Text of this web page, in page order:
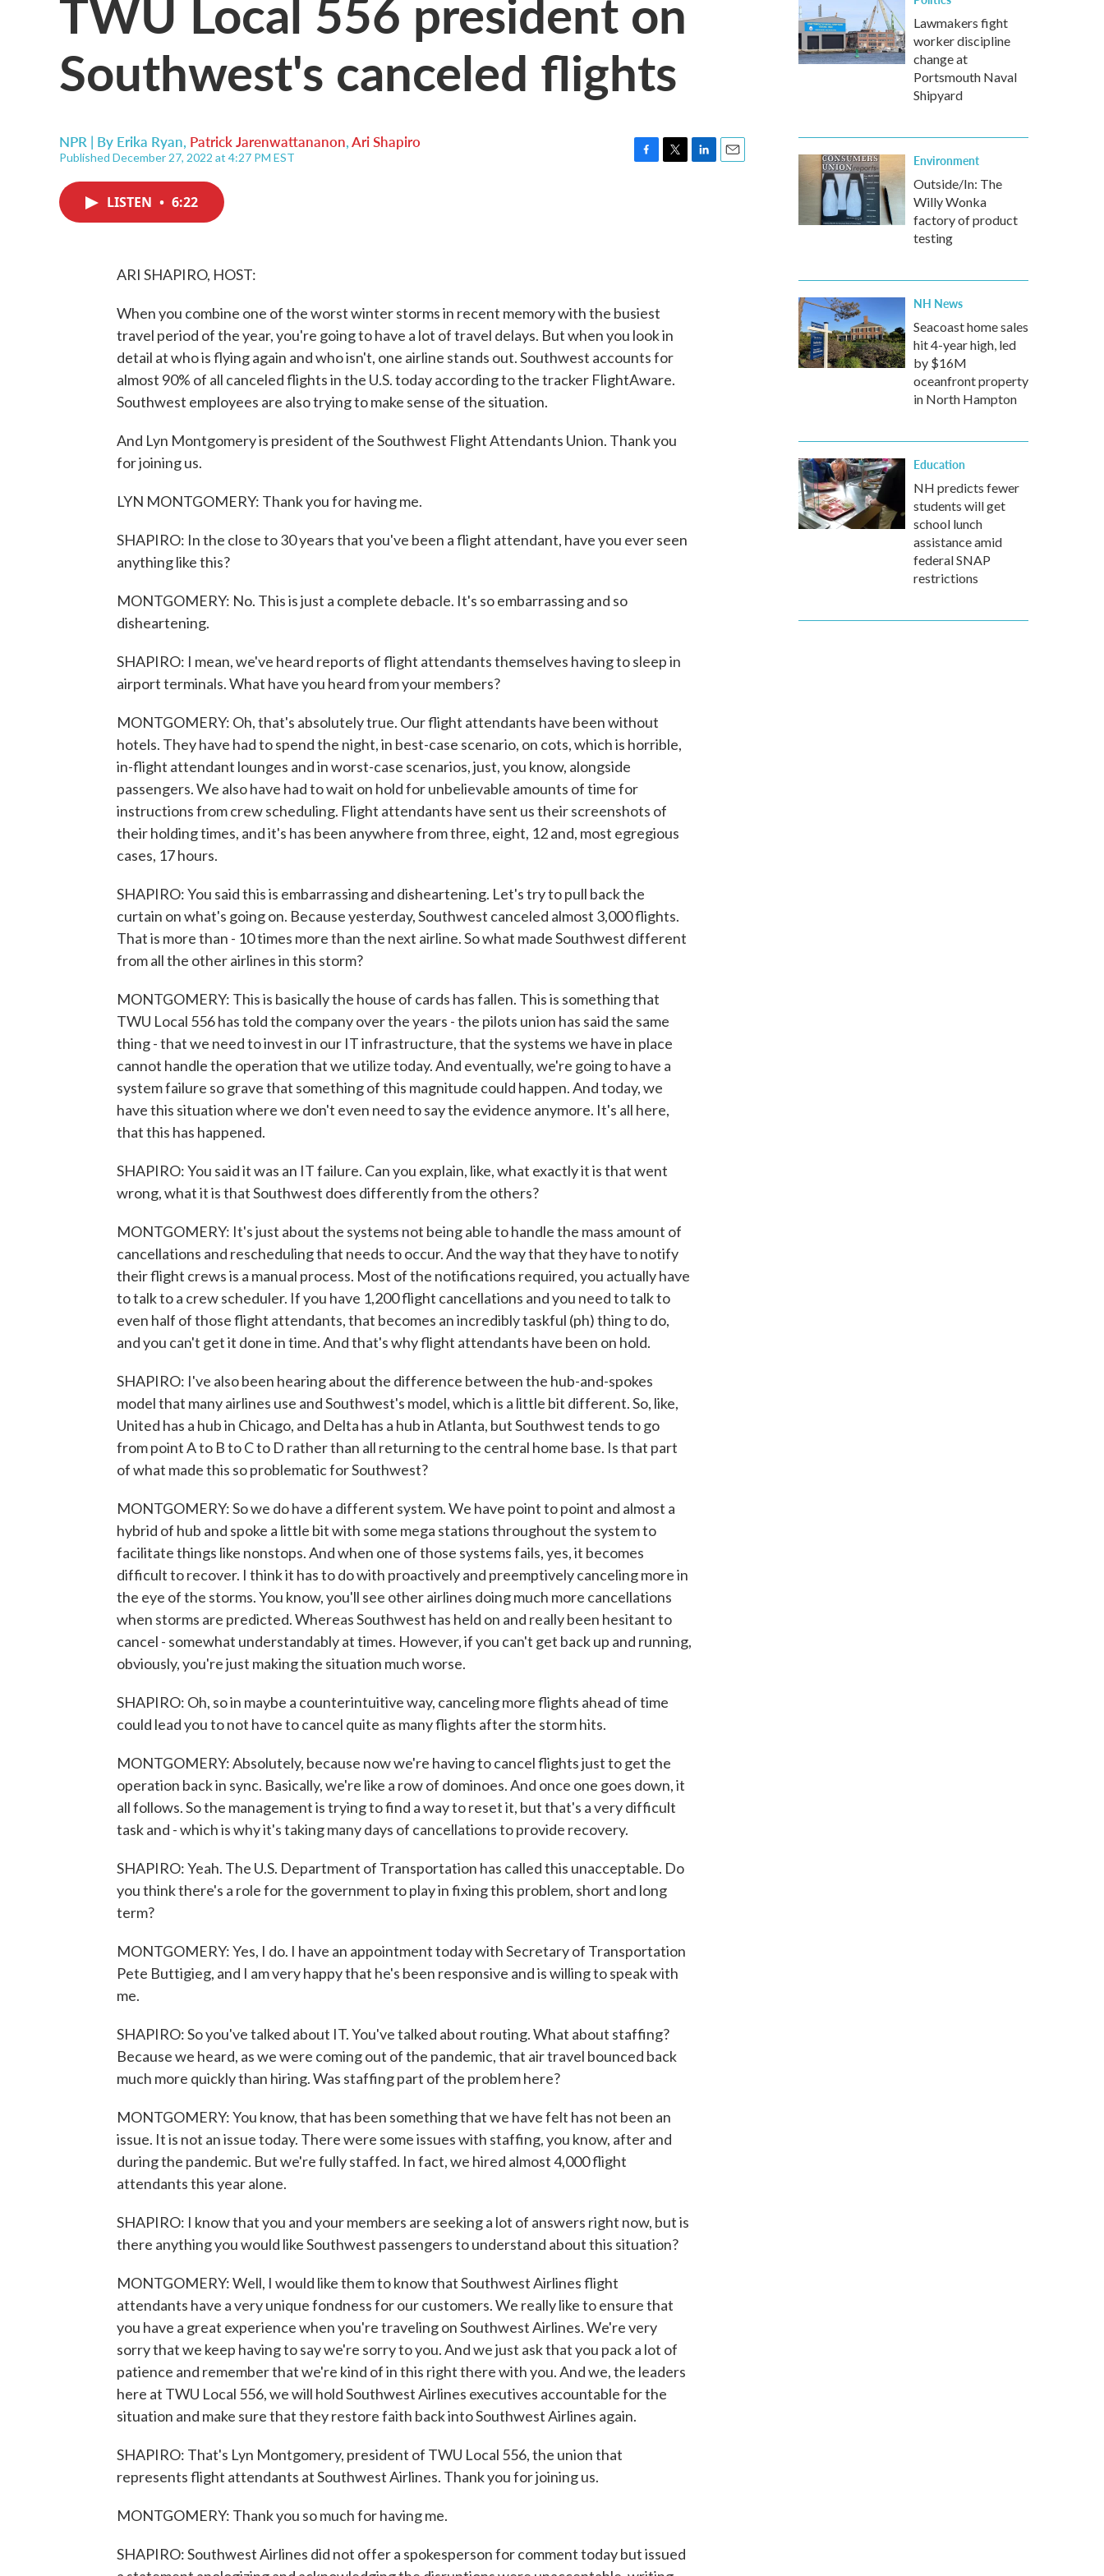
Southwest's canceled flights
NPR | By Erika Ryan, Patrick Jarenwattananon,Ari Shapiro
Published December 27, 2022 at 4:27 PM EST
LISTEN • 6:22
ARI SHAPIRO, HOST:
When you combine one of the worst winter storms in recent memory with the busiest
travel period of the year, you're going to have a lot of travel delays. But when you look in
detail at who is flying again and who isn't, one airline stands out. Southwest accounts for
almost 90% of all canceled flights in the U.S. today according to the tracker FlightAware.
Southwest employees are also trying to make sense of the situation.
And Lyn Montgomery is president of the Southwest Flight Attendants Union. Thank you
for joining us.
LYN MONTGOMERY: Thank you for having me.
SHAPIRO: In the close to 30 years that you've been a flight attendant, have you ever seen
anything like this?
MONTGOMERY: No. This is just a complete debacle. It's so embarrassing and so
disheartening.
SHAPIRO: I mean, we've heard reports of flight attendants themselves having to sleep in
airport terminals. What have you heard from your members?
MONTGOMERY: Oh, that's absolutely true. Our flight attendants have been without
hotels. They have had to spend the night, in best-case scenario, on cots, which is horrible,
in-flight attendant lounges and in worst-case scenarios, just, you know, alongside
passengers. We also have had to wait on hold for unbelievable amounts of time for
instructions from crew scheduling. Flight attendants have sent us their screenshots of
their holding times, and it's has been anywhere from three, eight, 12 and, most egregious
cases, 17 hours.
SHAPIRO: You said this is embarrassing and disheartening. Let's try to pull back the
curtain on what's going on. Because yesterday, Southwest canceled almost 3,000 flights.
That is more than - 10 times more than the next airline. So what made Southwest different
from all the other airlines in this storm?
MONTGOMERY: This is basically the house of cards has fallen. This is something that
TWU Local 556 has told the company over the years - the pilots union has said the same
thing - that we need to invest in our IT infrastructure, that the systems we have in place
cannot handle the operation that we utilize today. And eventually, we're going to have a
system failure so grave that something of this magnitude could happen. And today, we
have this situation where we don't even need to say the evidence anymore. It's all here,
that this has happened.
SHAPIRO: You said it was an IT failure. Can you explain, like, what exactly it is that went
wrong, what it is that Southwest does differently from the others?
MONTGOMERY: It's just about the systems not being able to handle the mass amount of
cancellations and rescheduling that needs to occur. And the way that they have to notify
their flight crews is a manual process. Most of the notifications required, you actually have
to talk to a crew scheduler. If you have 1,200 flight cancellations and you need to talk to
even half of those flight attendants, that becomes an incredibly taskful (ph) thing to do,
and you can't get it done in time. And that's why flight attendants have been on hold.
SHAPIRO: I've also been hearing about the difference between the hub-and-spokes
model that many airlines use and Southwest's model, which is a little bit different. So, like,
United has a hub in Chicago, and Delta has a hub in Atlanta, but Southwest tends to go
from point A to B to C to D rather than all returning to the central home base. Is that part
of what made this so problematic for Southwest?
MONTGOMERY: So we do have a different system. We have point to point and almost a
hybrid of hub and spoke a little bit with some mega stations throughout the system to
facilitate things like nonstops. And when one of those systems fails, yes, it becomes
difficult to recover. I think it has to do with proactively and preemptively canceling more in
the eye of the storms. You know, you'll see other airlines doing much more cancellations
when storms are predicted. Whereas Southwest has held on and really been hesitant to
cancel - somewhat understandably at times. However, if you can't get back up and running,
obviously, you're just making the situation much worse.
SHAPIRO: Oh, so in maybe a counterintuitive way, canceling more flights ahead of time
could lead you to not have to cancel quite as many flights after the storm hits.
MONTGOMERY: Absolutely, because now we're having to cancel flights just to get the
operation back in sync. Basically, we're like a row of dominoes. And once one goes down, it
all follows. So the management is trying to find a way to reset it, but that's a very difficult
task and - which is why it's taking many days of cancellations to provide recovery.
SHAPIRO: Yeah. The U.S. Department of Transportation has called this unacceptable. Do
you think there's a role for the government to play in fixing this problem, short and long
term?
MONTGOMERY: Yes, I do. I have an appointment today with Secretary of Transportation
Pete Buttigieg, and I am very happy that he's been responsive and is willing to speak with
me.
SHAPIRO: So you've talked about IT. You've talked about routing. What about staffing?
Because we heard, as we were coming out of the pandemic, that air travel bounced back
much more quickly than hiring. Was staffing part of the problem here?
MONTGOMERY: You know, that has been something that we have felt has not been an
issue. It is not an issue today. There were some issues with staffing, you know, after and
during the pandemic. But we're fully staffed. In fact, we hired almost 4,000 flight
attendants this year alone.
SHAPIRO: I know that you and your members are seeking a lot of answers right now, but is
there anything you would like Southwest passengers to understand about this situation?
MONTGOMERY: Well, I would like them to know that Southwest Airlines flight
attendants have a very unique fondness for our customers. We really like to ensure that
you have a great experience when you're traveling on Southwest Airlines. We're very
sorry that we keep having to say we're sorry to you. And we just ask that you pack a lot of
patience and remember that we're kind of in this right there with you. And we, the leaders
here at TWU Local 556, we will hold Southwest Airlines executives accountable for the
situation and make sure that they restore faith back into Southwest Airlines again.
SHAPIRO: That's Lyn Montgomery, president of TWU Local 556, the union that
represents flight attendants at Southwest Airlines. Thank you for joining us.
MONTGOMERY: Thank you so much for having me.
SHAPIRO: Southwest Airlines did not offer a spokesperson for comment today but issued
Lawmakers fight
worker discipline
change at
Portsmouth Naval
Shipyard
Environment
Outside/In: The
Willy Wonka
factory of product
testing
NH News
Seacoast home sales
hit 4-year high, led
by $16M
oceanfront property
in North Hampton
Education
NH predicts fewer
students will get
school lunch
assistance amid
federal SNAP
restrictions